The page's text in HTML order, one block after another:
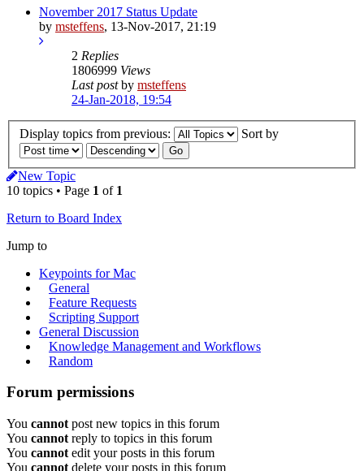
November 2017 Status Update
by msteffens, 13-Nov-2017, 21:19
2 Replies
1806999 Views
Last postby msteffens
24-Jan-2018, 19:54
Display topics from previous: Sort by
New Topic
10 topics • Page 1 of 1
Return to Board Index
Jump to
Keypoints for Mac
General
Feature Requests
Scripting Support
General Discussion
Knowledge Management and Workflows
Random
Forum permissions
You cannot post new topics in this forum
You cannot reply to topics in this forum
You cannot edit your posts in this forum
You cannot delete your posts in this forum